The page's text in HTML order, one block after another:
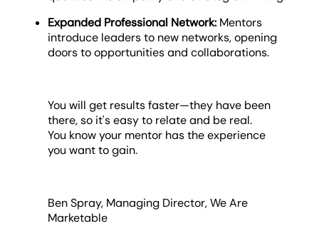
Expanded Professional Network: Mentors
introduce leaders to new networks, opening
doors to opportunities and collaborations.
You will get results faster—they have been
there, so it's easy to relate and be real.
You know your mentor has the experience
you want to gain.
Ben Spray, Managing Director, We Are
Marketable